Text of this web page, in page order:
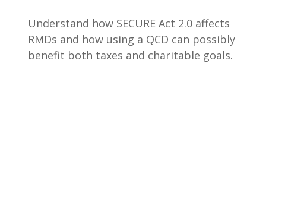
Understand how SECURE Act 2.0 affects
RMDs and how using a QCD can possibly
benefit both taxes and charitable goals.